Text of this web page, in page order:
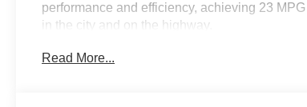
performance and efficiency, achieving 23 MPG
in the city and on the highway.
- Equipment Group 302A High
Read More...